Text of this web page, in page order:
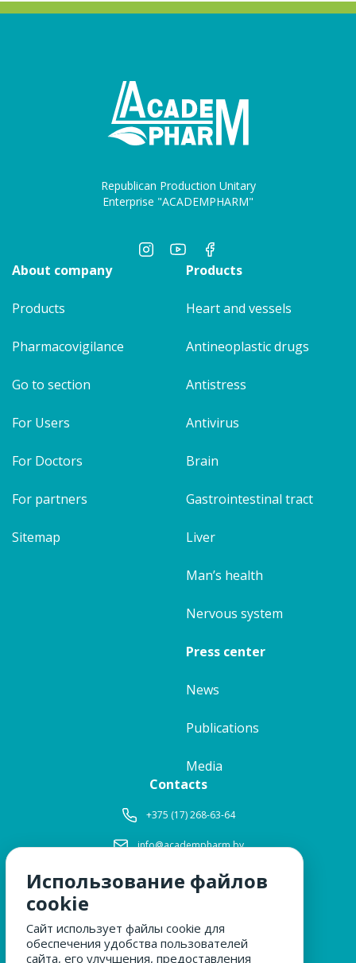
Republican Production Unitary
Enterprise "ACADEMPHARM"
About company
Products
Pharmacovigilance
Go to section
For Users
For Doctors
For partners
Sitemap
Products
Heart and vessels
Antineoplastic drugs
Antistress
Antivirus
Brain
Gastrointestinal tract
Liver
Man’s health
Nervous system
Press center
News
Publications
Media
Contacts
+375 (17) 268-63-64
info@academpharm.by
Working hours
8: 30-17: 15
Lunch:12: 00-12: 30
Sat, Sun:closed
Использование файлов
cookie
Сайт использует файлы cookie для
обеспечения удобства пользователей
сайта, его улучшения, предоставления